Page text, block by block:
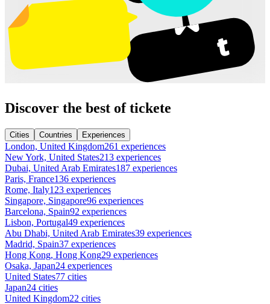
Discover the best of tickete
Cities Countries Experiences
London, United Kingdom261 experiences
New York, United States213 experiences
Dubai, United Arab Emirates187 experiences
Paris, France136 experiences
Rome, Italy123 experiences
Singapore, Singapore96 experiences
Barcelona, Spain92 experiences
Lisbon, Portugal49 experiences
Abu Dhabi, United Arab Emirates39 experiences
Madrid, Spain37 experiences
Hong Kong, Hong Kong29 experiences
Osaka, Japan24 experiences
United States77 cities
Japan24 cities
United Kingdom22 cities